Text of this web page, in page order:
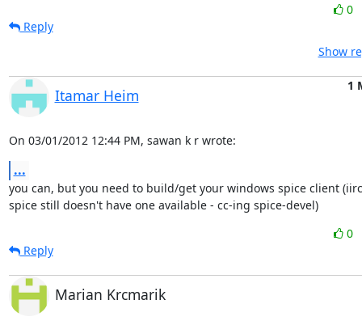
0
Reply
Show
Itamar Heim
1
On 03/01/2012 12:44 PM, sawan k r wrote:
...
you can, but you need to build/get your windows spice client
spice still doesn't have one available - cc-ing spice-devel)
0
Reply
Marian Krcmarik